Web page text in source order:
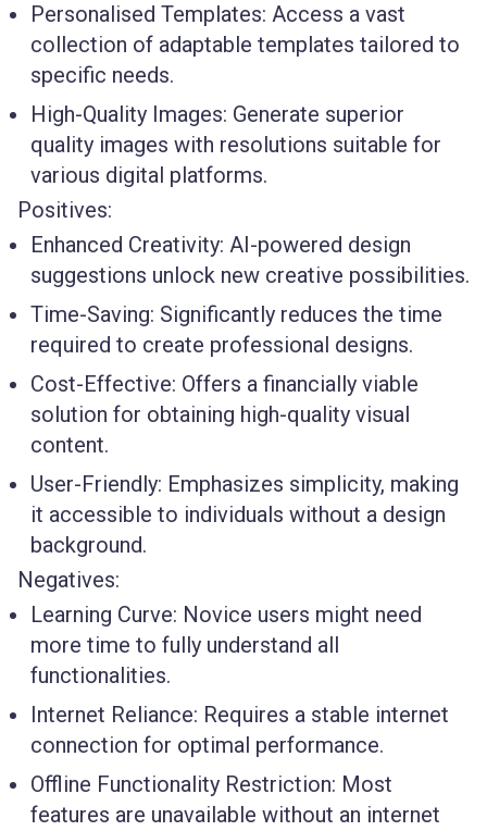
Personalised Templates: Access a vast
collection of adaptable templates tailored to
specific needs.
High-Quality Images: Generate superior
quality images with resolutions suitable for
various digital platforms.
Positives:
Enhanced Creativity: AI-powered design
suggestions unlock new creative possibilities.
Time-Saving: Significantly reduces the time
required to create professional designs.
Cost-Effective: Offers a financially viable
solution for obtaining high-quality visual
content.
User-Friendly: Emphasizes simplicity, making
it accessible to individuals without a design
background.
Negatives:
Learning Curve: Novice users might need
more time to fully understand all
functionalities.
Internet Reliance: Requires a stable internet
connection for optimal performance.
Offline Functionality Restriction: Most
features are unavailable without an internet